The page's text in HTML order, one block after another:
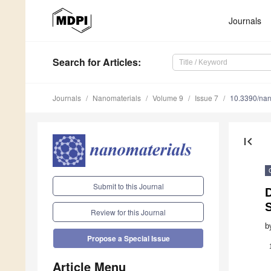
Journals
Search for Articles:
Journals Nanomaterials Volume 9 Issue 7 10.3390/
Submit to this Journal
Review for this Journal
Propose a Special Issue
Article Menu
first_page
1